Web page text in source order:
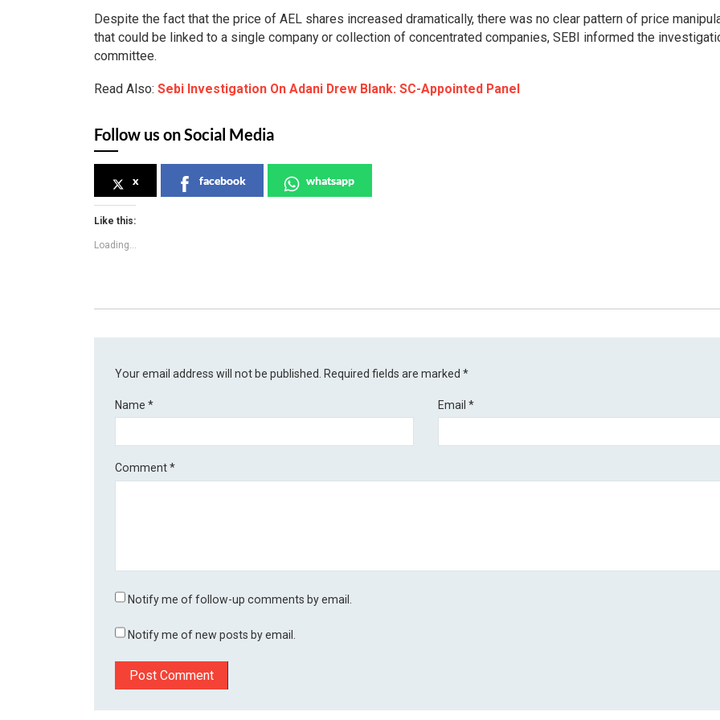
Despite the fact that the price of AEL shares increased dramatically, there was no clear pattern of price
that could be linked to a single company or collection of concentrated companies, SEBI informed the
committee.
Read Also: Sebi Investigation On Adani Drew Blank: SC-Appointed Panel
Follow us on Social Media
x facebook whatsapp
Like this:
Loading...
Your email address will not be published. Required fields are marked*
Name* Email *
Comment*
Notify me of follow-up comments by email.
Notify me of new posts by email.